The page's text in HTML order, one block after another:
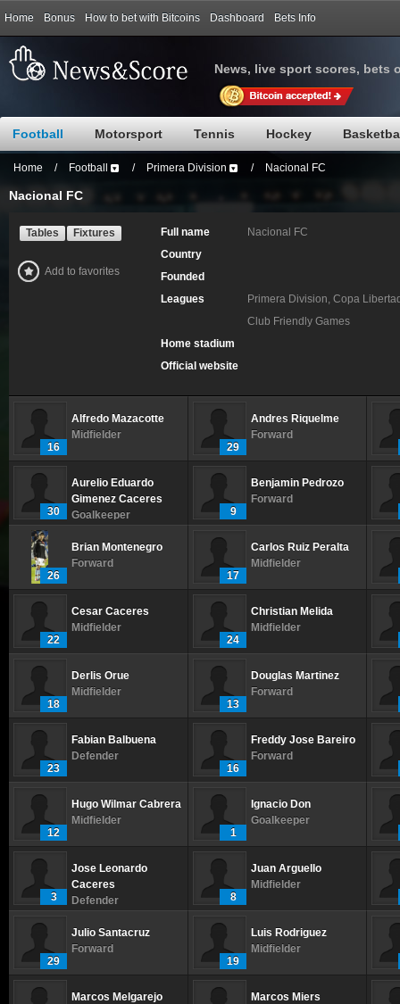
Home Bonus How to bet with Bitcoins Dashboard Bets Info
News, live sport scores, bets
Football Motorsport Tennis Hockey
Home / Football / Primera Division / Nacional FC
Nacional FC
Tables Fixtures
Add to favorites
Full name
Nacional FC
Country
Founded
Leagues
Primera Division, Copa
Club Friendly Games
Home stadium
Official website
16
Alfredo Mazacotte
Midfielder
29
Andres Riquelme
Forward
30
Aurelio Eduardo
Gimenez Caceres
Goalkeeper
9
Benjamin Pedrozo
Forward
26
Brian Montenegro
Forward
17
Carlos Ruiz Peralta
Midfielder
22
Cesar Caceres
Midfielder
24
Christian Melida
Midfielder
18
Derlis Orue
Midfielder
13
Douglas Martinez
Forward
23
Fabian Balbuena
Defender
16
Freddy Jose Bareiro
Forward
12
Hugo Wilmar Cabrera
Midfielder
1
Ignacio Don
Goalkeeper
3
Jose Leonardo
Caceres
Defender
8
Juan Arguello
Midfielder
29
Julio Santacruz
Forward
19
Luis Rodriguez
Midfielder
Marcos Melgarejo
Marcos Miers